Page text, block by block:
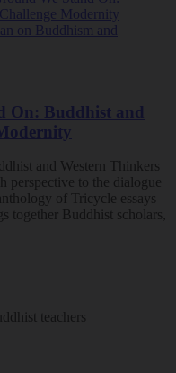
On: Buddhist and
and Western Thinkers
perspective to the dialogue
of Tricycle essays
together Buddhist scholars,
teachers